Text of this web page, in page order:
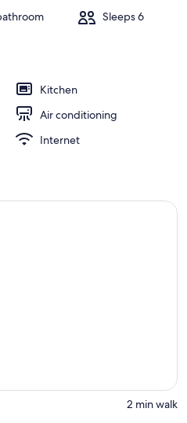
Sleeps 6
Kitchen
Air conditioning
Internet
‪2 min walk‬